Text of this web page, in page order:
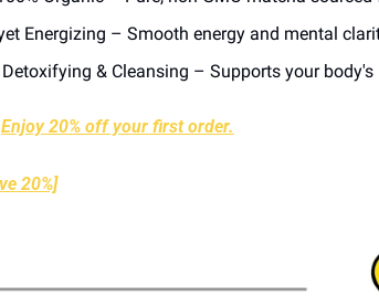
Energizing – Smooth energy and mental
& Cleansing – Supports your
Enjoy 20% off your first order.
20%]